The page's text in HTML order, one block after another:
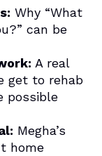
Why “What
can be
A real
get to rehab
possible
Megha’s
home